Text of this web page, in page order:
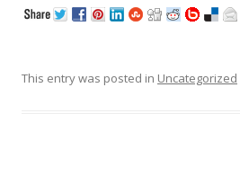
This entry was posted in Uncategorized